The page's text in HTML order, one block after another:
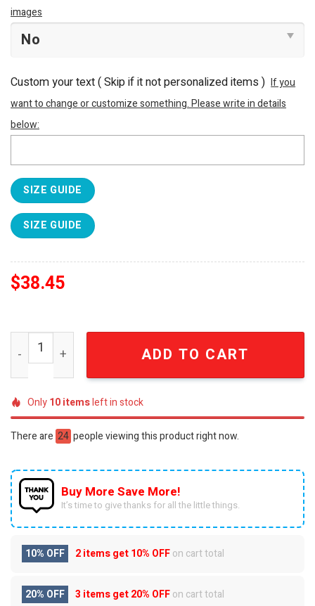
images
Custom your text ( Skip if it not personalized items ) If you
want to change or customize something. Please write in details
below:
SIZE GUIDE
SIZE GUIDE
$38.45
Star Wars 50th Anniversary Saga Collector's Tumbler
ADD TO CART
Only10itemsleft in stock
There are 44 people viewing this product right now.
Buy More Save More!
It’s time to give thanks for all the little things.
10% OFF 2 items get10% OFFon cart total
20% OFF 3 items get20% OFFon cart total